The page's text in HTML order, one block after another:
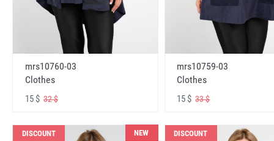
mrs10760-03
Clothes
15 $ 32 $
mrs10759-03
Clothes
15 $33 $
DISCOUNT NEW DISCOUNT